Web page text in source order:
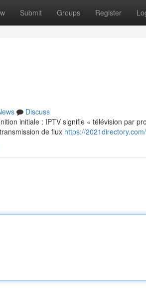
Submit Groups Register
Discuss
initiale : IPTV signifie « télévision par
de flux https://